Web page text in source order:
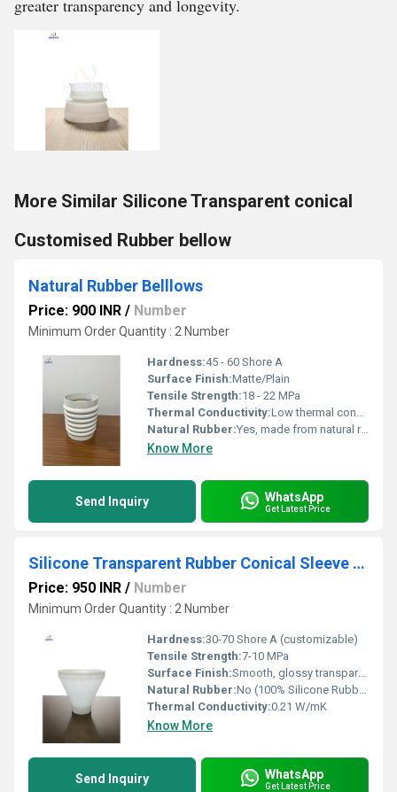
greater transparency and longevity.
More Similar Silicone Transparent conical
Customised Rubber bellow
Natural Rubber Belllows
Price: 900 INR / Number
Minimum Order Quantity : 2 Number
Hardness:45 - 60 Shore A
Surface Finish:Matte/Plain
Tensile Strength:18 - 22 MPa
Thermal Conductivity:Low thermal conductivity (approx. 0.13 W/mK)
Natural Rubber:Yes, made from natural rubber compounds
Know More
Send Inquiry WhatsApp
Get Latest Price
Silicone Transparent Rubber Conical Sleeve with inner side Coller
Price: 950 INR / Number
Minimum Order Quantity : 2 Number
Hardness:30-70 Shore A (customizable)
Tensile Strength:7-10 MPa
Surface Finish:Smooth, glossy transparent
Natural Rubber:No (100% Silicone Rubber)
Thermal Conductivity:0.21 W/mK
Know More
Send Inquiry WhatsApp
Get Latest Price